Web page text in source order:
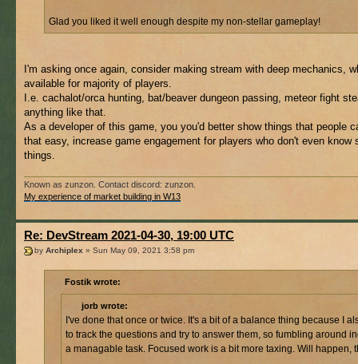
Glad you liked it well enough despite my non-stellar gameplay!
I'm asking once again, consider making stream with deep mechanics,
available for majority of players.
I.e. cachalot/orca hunting, bat/beaver dungeon passing, meteor fight
anything like that.
As a developer of this game, you you'd better show things that people
that easy, increase game engagement for players who don't even know
things.
Known as zunzon. Contact discord: zunzon.
My experience of market building in W13
Re: DevStream 2021-04-30, 19:00 UTC
by Archiplex » Sun May 09, 2021 3:58 pm
Fostik wrote:
jorb wrote:
I've done that once or twice. It's a bit of a balance thing because I
to track the questions and try to answer them, so fumbling around
a managable task. Focused work is a bit more taxing. Will happen,